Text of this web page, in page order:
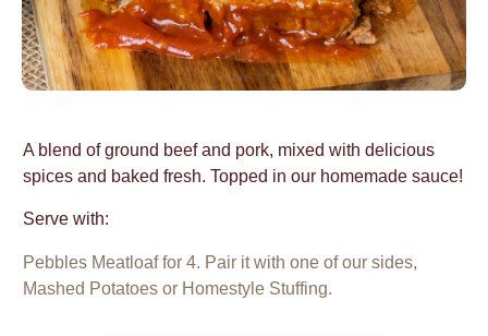
A blend of ground beef and pork, mixed with delicious
spices and baked fresh. Topped in our homemade sauce!
Serve with:
Pebbles Meatloaf for 4. Pair it with one of our sides,
Mashed Potatoes or Homestyle Stuffing.